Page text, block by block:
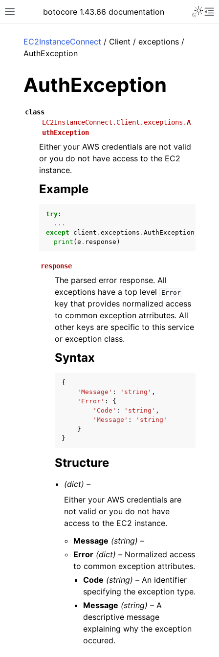
Toggle site navigation sidebar
botocore 1.43.66 documentation
navigation of Available Services
EC2InstanceConnect / Client / exceptions /
AuthException
AuthException
class
EC2InstanceConnect.Client.exceptions.A
uthException
Either your AWS credentials are not valid
or you do not have access to the EC2
instance.
Example
try :
...
except
client . exceptions . AuthException
print ( e . response )
response
The parsed error response. All
exceptions have a top level
Error
key that provides normalized access
to common exception atrributes. All
other keys are specific to this service
or exception class.
Syntax
{
'Message' : 'string' ,
'Error' :
{
'Code' : 'string' ,
'Message' :
'string'
}
}
Structure
(dict) –
Either your AWS credentials are
not valid or you do not have
access to the EC2 instance.
Message (string) –
Error (dict) – Normalized access
to common exception attributes.
Code (string) –An identifier
specifying the exception type.
Message (string) –A
descriptive message
explaining why the exception
occured.